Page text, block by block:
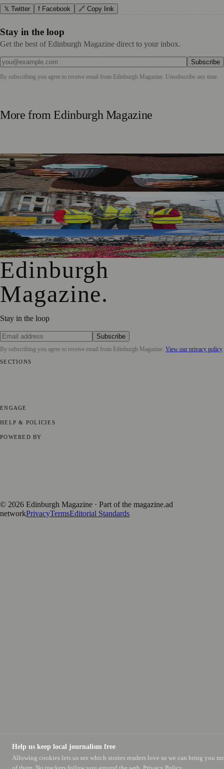
𝕏 Twitter f Facebook 🔗 Copy link
Stay in the loop
Get the best of Edinburgh Magazine direct to your inbox.
Subscribe
By subscribing you agree to receive email from Edinburgh Magazine . Unsubscribe any time.
More fromEdinburgh Magazine
Murrayfield Wanderers Secures New Sponsorship to
Support Men’s and Women’s Rugby
£5m Support Package Announced to Boost Edinburgh
Businesses and Transport After Princes Street Fire
Edinburgh Floral Clock Reveals Trellis Anniversary Design
Edinburgh
Magazine.
Stay in the loop
Subscribe
By subscribing you agree to receive email from Edinburgh Magazine View our privacy policy
SECTIONS
ENGAGE
HELP & POLICIES
POWERED BY
© 2026 Edinburgh Magazine · Part of the magazine.ad
networkPrivacyTermsEditorial Standards
Help us keep local journalism free
Allowing cookies lets us see which stories readers love so we can bring you